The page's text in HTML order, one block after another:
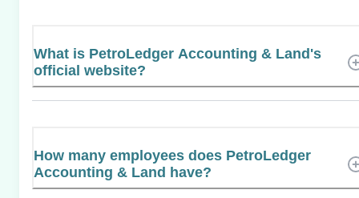
What is PetroLedger Accounting & Land's
official website?
How many employees does PetroLedger
Accounting & Land have?